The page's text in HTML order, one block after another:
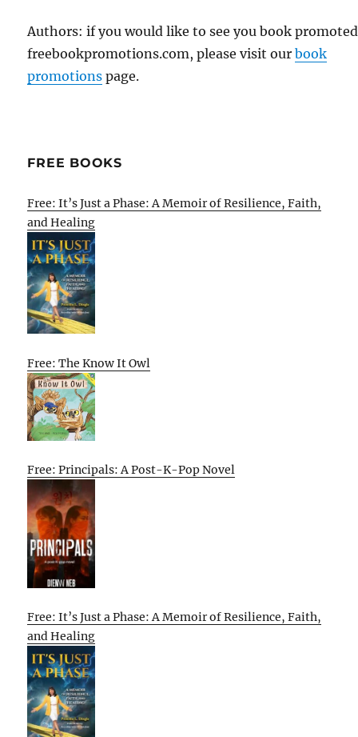
Authors: if you would like to see you book
freebookpromotions.com, please visit ourbook
promotions page.
FREE BOOKS
Free: It’s Just a Phase: A Memoir of Resilience, Faith,
and Healing
Free: The Know It Owl
Free: Principals: A Post-K-Pop Novel
Free: It’s Just a Phase: A Memoir of Resilience, Faith,
and Healing